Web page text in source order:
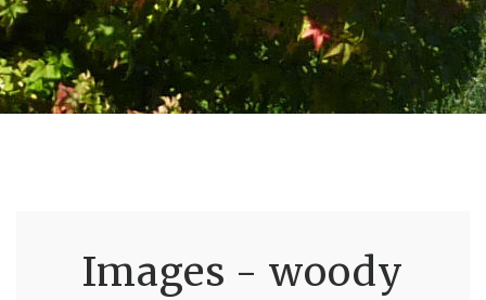
Images - woody